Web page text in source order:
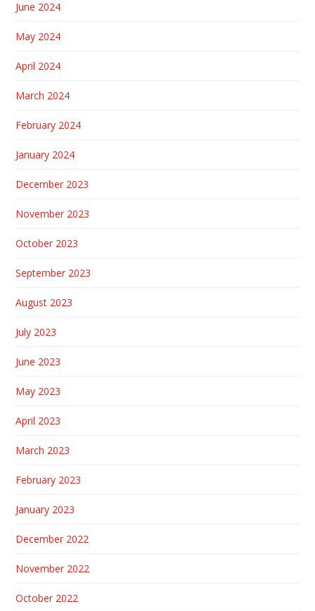
June 2024
May 2024
April 2024
March 2024
February 2024
January 2024
December 2023
November 2023
October 2023
September 2023
August 2023
July 2023
June 2023
May 2023
April 2023
March 2023
February 2023
January 2023
December 2022
November 2022
October 2022